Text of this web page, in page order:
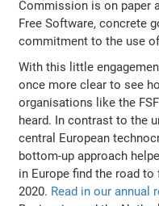
Commission is on paper
Free Software, concrete
commitment to the use
With this little
once more clear to see
organisations like the
heard. In contrast to the
central European
bottom-up approach
in Europe find the road
2020. Read in our annual